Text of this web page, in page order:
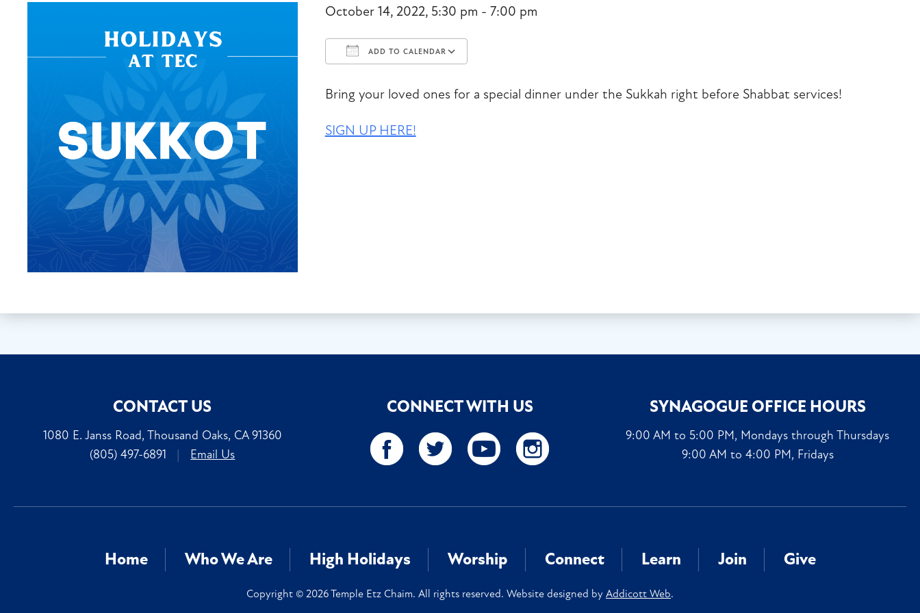
October 14, 2022, 5:30 pm - 7:00 pm
ADD TO CALENDAR
Bring your loved ones for a special dinner under the Sukkah right before Shabbat services!
SIGN UP HERE!
CONTACT US
1080 E. Janss Road, Thousand Oaks, CA 91360
(805) 497-6891
| Email Us
CONNECT WITH US SYNAGOGUE OFFICE HOURS
9:00 AM to 5:00 PM, Mondays through Thursdays
9:00 AM to 4:00 PM, Fridays
Home Who We Are High Holidays Worship Connect Learn Join Give
Copyright © 2026 Temple Etz Chaim. All rights reserved. Website designed by Addicott Web.